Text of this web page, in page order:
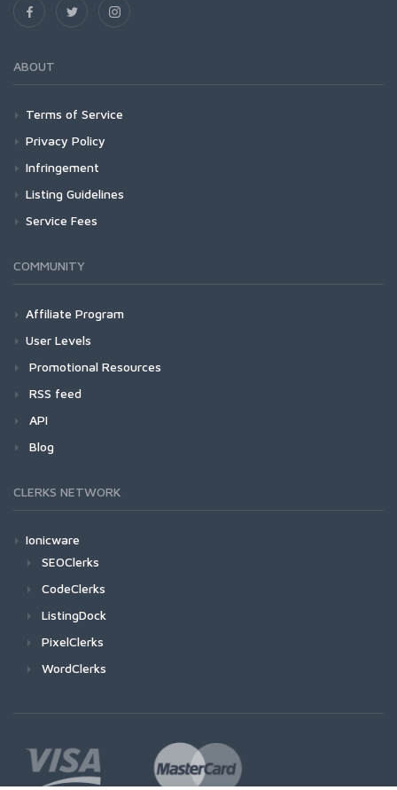
ABOUT
Terms of Service
Privacy Policy
Infringement
Listing Guidelines
Service Fees
COMMUNITY
Affiliate Program
User Levels
Promotional Resources
RSS feed
API
Blog
CLERKS NETWORK
Ionicware
SEOClerks
CodeClerks
ListingDock
PixelClerks
WordClerks